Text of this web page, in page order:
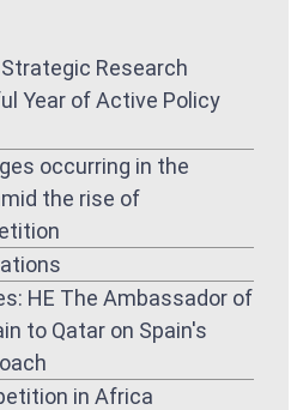
Research
Year of Active Policy
occurring in the
the rise of
HE The Ambassador of
to Qatar on Spain's
in Africa